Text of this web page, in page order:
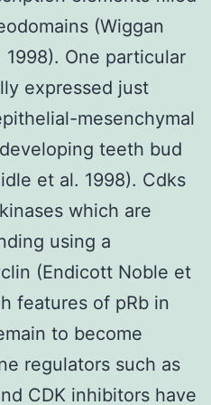
(Wiggan
One particular
expressed just
mesenchymal
teeth bud
et al. 1998). Cdks
which are
using a
(Endicott Noble et
features of pRb in
to become
regulators such as
CDK inhibitors have